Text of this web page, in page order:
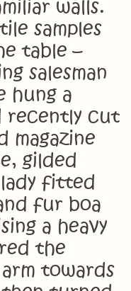
walls.
samples
table –
salesman
hung a
recently cut
gilded
fitted
fur boa
a heavy
the
towards